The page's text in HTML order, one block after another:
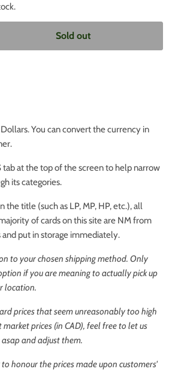
Sold out
You can convert the currency in
tab at the top of the screen to help narrow
its categories.
the title (such as LP, MP, HP, etc.), all
of cards on this site are NM from
put in storage immediately.
to your chosen shipping method. Only
if you are meaning to actually pick up
location.
prices that seem unreasonably too high
prices (in CAD), feel free to let us
and adjust them.
honour the prices made upon customers'